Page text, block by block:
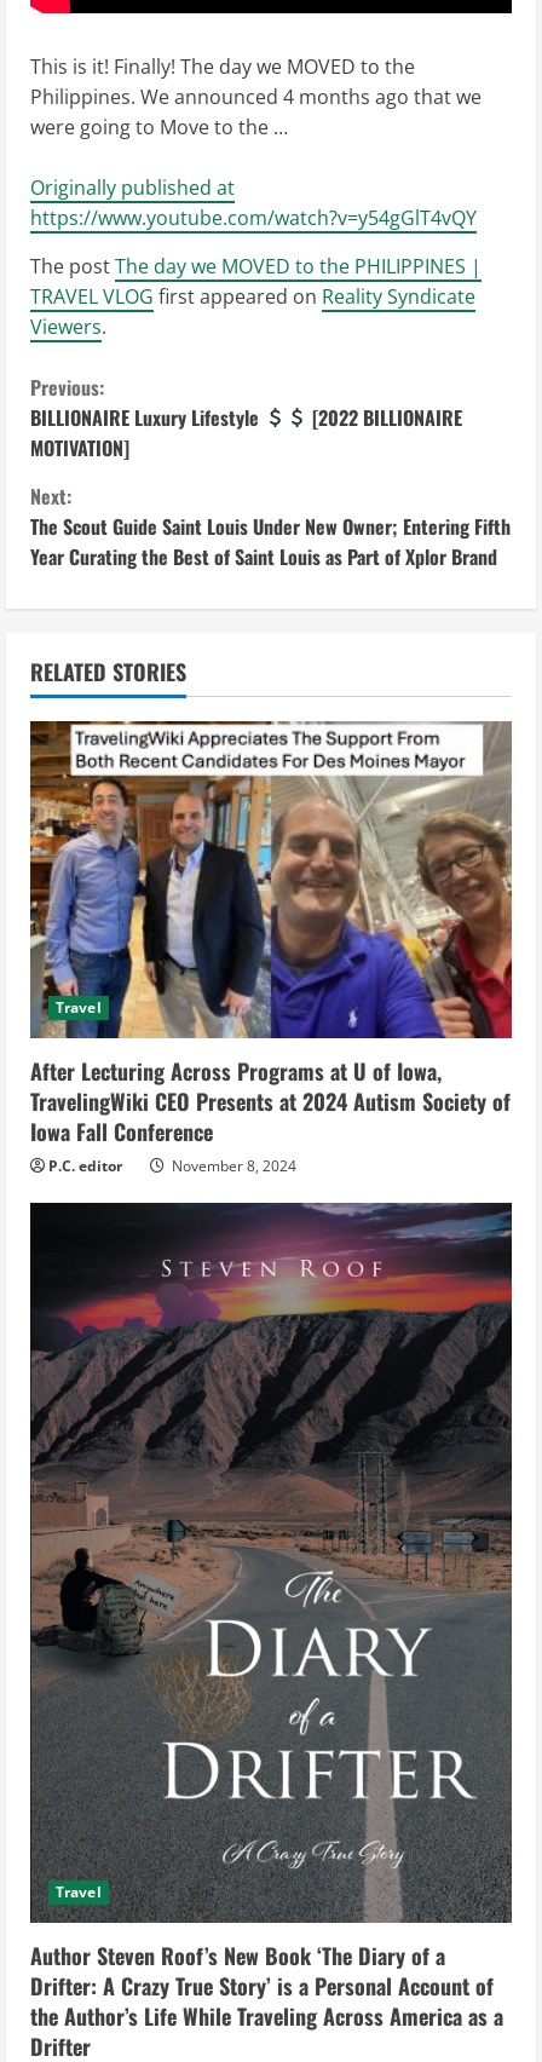
This is it! Finally! The day we MOVED to the
Philippines. We announced 4 months ago that we
were going to Move to the …
Originally published at
https://www.youtube.com/watch?v=y54gGlT4vQY
The postThe day we MOVED to the PHILIPPINES |
TRAVEL VLOG first appeared on Reality Syndicate
Viewers.
C
o
n
t
i
n
u
e
R
e
a
d
i
n
g
Previous:
BILLIONAIRE Luxury Lifestyle
[2022 BILLIONAIRE
MOTIVATION]
Next:
The Scout Guide Saint Louis Under New Owner; Entering Fifth
Year Curating the Best of Saint Louis as Part of Xplor Brand
RELATED STORIES
Travel
After Lecturing Across Programs at U of Iowa,
TravelingWiki CEO Presents at 2024 Autism Society of
Iowa Fall Conference
P.C. editor November 8, 2024
Travel
Author Steven Roof’s New Book ‘The Diary of a
Drifter: A Crazy True Story’ is a Personal Account of
the Author’s Life While Traveling Across America as a
Drifter